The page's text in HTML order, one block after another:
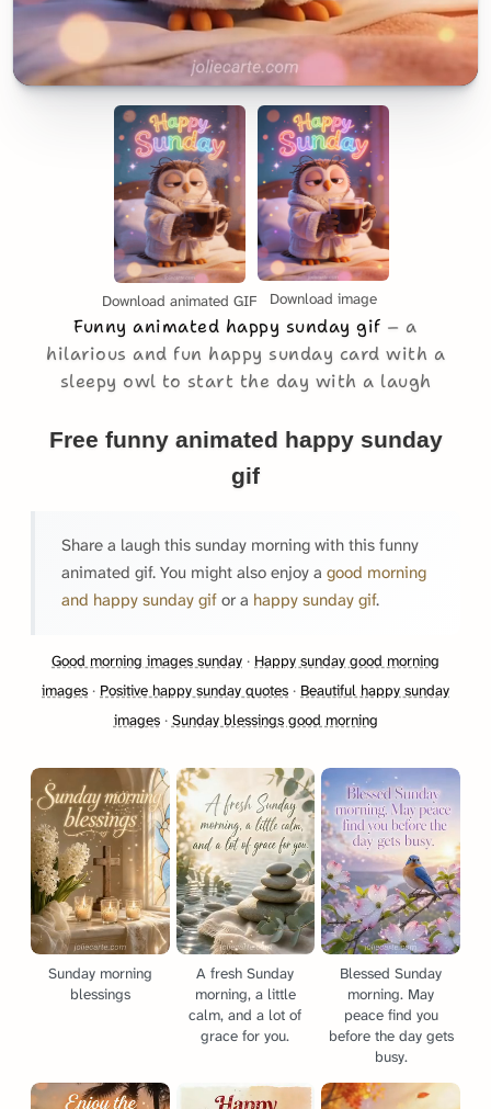
Download animated GIF Download image
Funny animated happy sunday gif
a
hilarious and fun happy sunday card with a
sleepy owl to start the day with a laugh
Free funny animated happy sunday
gif
Share a laugh this sunday morning with this funny
animated gif. You might also enjoy a good morning
and happy sunday gif or a happy sunday gif.
Good morning images sunday · Happy sunday good morning
images · Positive happy sunday quotes · Beautiful happy sunday
images· Sunday blessings good morning
Sunday morning
blessings
A fresh Sunday
morning, a little
calm, and a lot of
grace for you.
Blessed Sunday
morning. May
peace find you
before the day gets
busy.